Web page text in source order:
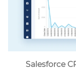
Salesforce